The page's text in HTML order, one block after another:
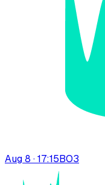
Aug 8 · 17:15BO3